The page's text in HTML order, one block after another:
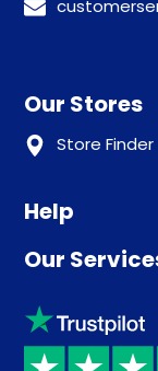
Our Stores
Store Finder
Help
Advice
Sleep trial
Price promise
Our
Klarna
Recycling